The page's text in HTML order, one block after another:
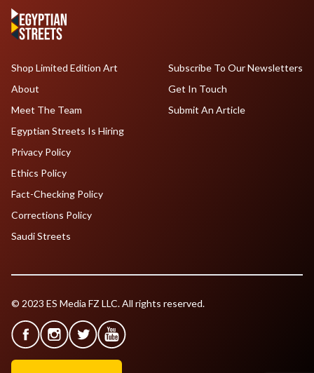
Shop Limited Edition Art
About
Meet The Team
Egyptian Streets Is Hiring
Subscribe To Our Newsletters
Get In Touch
Submit An Article
Privacy Policy
Ethics Policy
Fact-Checking Policy
Corrections Policy
Saudi Streets
© 2023 ES Media FZ LLC. All rights reserved.